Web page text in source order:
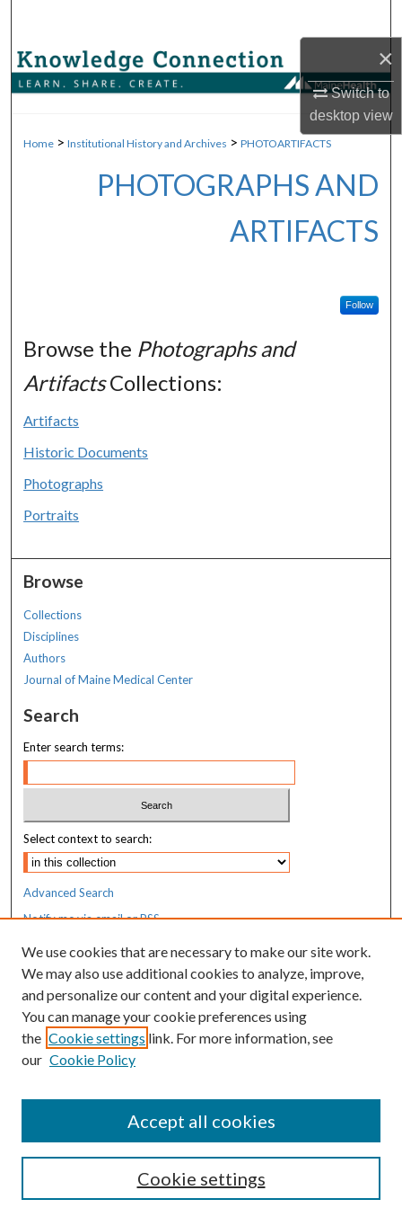
×
Switch to
desktopview
Browse Collections
Digital Commons Network™
Home > Institutional History and Archives > PHOTOARTIFACTS
PHOTOGRAPHS AND
ARTIFACTS
Follow
Browse the Photographs and
ArtifactsCollections:
Artifacts
Historic Documents
Photographs
Portraits
Browse
Collections
Disciplines
Authors
Journal of Maine Medical Center
Search
Enter search terms:
Select context to search:
Advanced Search
Notify me via email orRSS
Resources
MaineHealth Library & Learning
Commons
We use cookies that are necessary to make our site work.
We may also use additional cookies to analyze, improve,
and personalize our content and your digital experience.
You can manage your cookie preferences using
the Cookie settings link. For more information, see
our Cookie Policy
Cookie settings
Accept all cookies